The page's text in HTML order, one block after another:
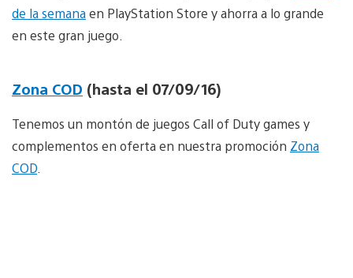
de la semanaen PlayStation Store y ahorra a lo grande
en este gran juego.
Zona COD (hasta el 07/09/16)
Tenemos un montón de juegos Call of Duty games y
complementos en oferta en nuestra promoción Zona
COD.